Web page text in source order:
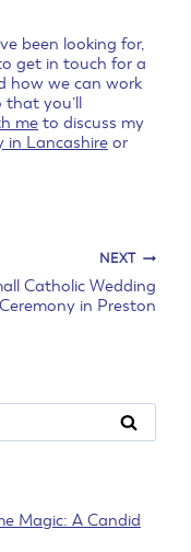
been looking for,
get in touch for a
how we can work
you’ll
me to discuss my
in Lancashire or
NEXT
Catholic Wedding
Ceremony in Preston
Magic: A Candid